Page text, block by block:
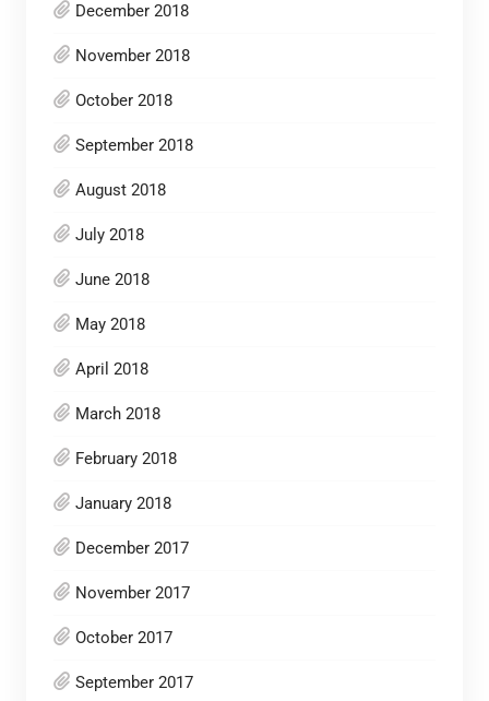
December 2018
November 2018
October 2018
September 2018
August 2018
July 2018
June 2018
May 2018
April 2018
March 2018
February 2018
January 2018
December 2017
November 2017
October 2017
September 2017